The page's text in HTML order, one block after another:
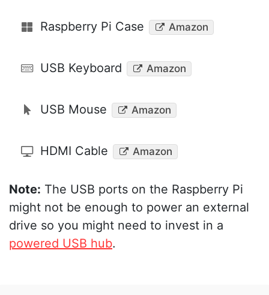
Raspberry Pi Case Amazon
USB Keyboard Amazon
USB Mouse Amazon
HDMI Cable Amazon
Note: The USB ports on the Raspberry Pi
might not be enough to power an external
drive so you might need to invest in a
powered USB hub.